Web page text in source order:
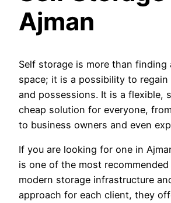
Ajman
Self storage is more than finding
space; it is a possibility to
and possessions. It is a flexible,
cheap solution for everyone,
to business owners and even
If you are looking for one in
is one of the most
modern storage infrastructure
approach for each client, they